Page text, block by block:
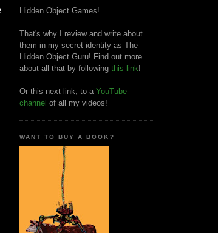
Hidden Object Games!
That's why I review and write about
them in my secret identity as The
Hidden Object Guru! Find out more
about all that by following this link!
Or this next link, to a YouTube
channel of all my videos!
WANT TO BUY A BOOK?